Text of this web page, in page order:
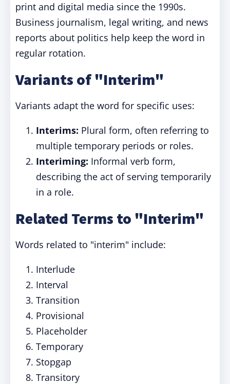
print and digital media since the 1990s.
Business journalism, legal writing, and news
reports about politics help keep the word in
regular rotation.
Variants of "Interim"
Variants adapt the word for specific uses:
Interims: Plural form, often referring to
multiple temporary periods or roles.
Interiming: Informal verb form,
describing the act of serving temporarily
in a role.
Related Terms to "Interim"
Words related to "interim" include:
Interlude
Interval
Transition
Provisional
Placeholder
Temporary
Stopgap
Transitory